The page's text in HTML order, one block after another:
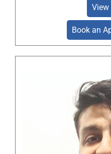
View
Book an